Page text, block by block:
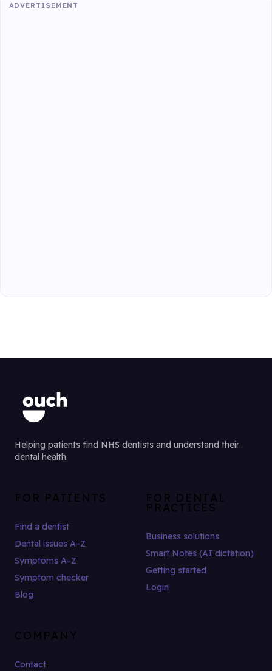
ADVERTISEMENT
Helping patients find NHS dentists and understand their
dental health.
FOR PATIENTS
Find a dentist
Dental issues A–Z
Symptoms A–Z
Symptom checker
Blog
FOR DENTAL
PRACTICES
Business solutions
Smart Notes (AI dictation)
Getting started
Login
COMPANY
Contact